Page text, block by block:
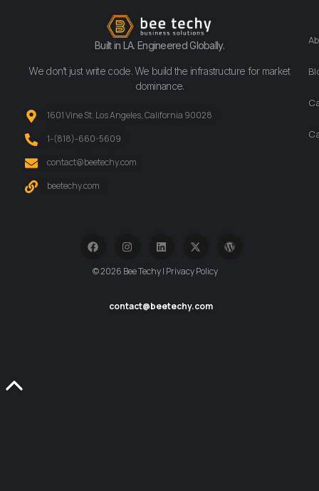
Built in LA. Engineered Globally.
We don’t just write code. We build the infrastructure for market
dominance.
1601 Vine St. Los Angeles, California 90028
‪1-(818)-660-5609‬
contact@beetechy.com
beetechy.com
© 2026 Bee Techy | Privacy Policy
contact@beetechy.com